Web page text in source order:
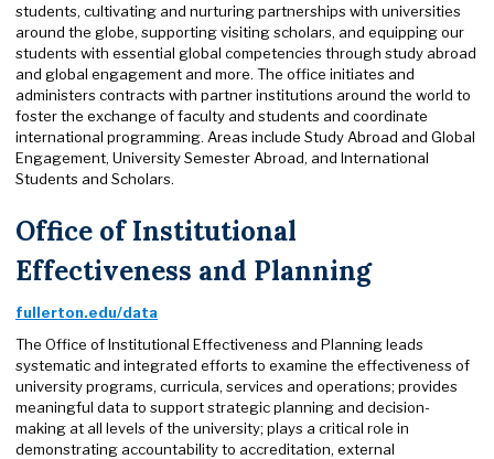
students, cultivating and nurturing partnerships with universities
around the globe, supporting visiting scholars, and equipping our
students with essential global competencies through study abroad
and global engagement and more. The office initiates and
administers contracts with partner institutions around the world to
foster the exchange of faculty and students and coordinate
international programming. Areas include Study Abroad and Global
Engagement, University Semester Abroad, and International
Students and Scholars.
Office of Institutional
Effectiveness and Planning
fullerton.edu/data
The Office of Institutional Effectiveness and Planning leads
systematic and integrated efforts to examine the effectiveness of
university programs, curricula, services and operations; provides
meaningful data to support strategic planning and decision-
making at all levels of the university; plays a critical role in
demonstrating accountability to accreditation, external